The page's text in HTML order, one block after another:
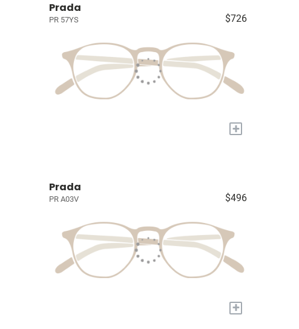
Prada
PR 57YS $726
+
Prada
PR A03V $496
+